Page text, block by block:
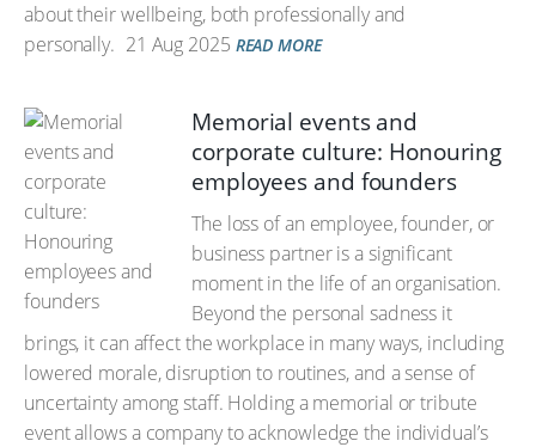
about their wellbeing, both professionally and
personally. 21 Aug 2025 READ MORE
Memorial events and
corporate culture: Honouring
employees and founders
The loss of an employee, founder, or
business partner is a significant
moment in the life of an organisation.
Beyond the personal sadness it
brings, it can affect the workplace in many ways, including
lowered morale, disruption to routines, and a sense of
uncertainty among staff. Holding a memorial or tribute
event allows a company to acknowledge the individual’s